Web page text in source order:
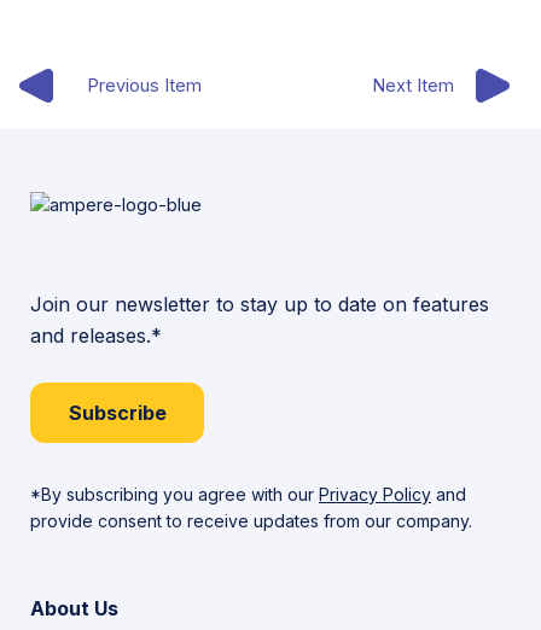
Previous Item Next Item
Join our newsletter to stay up to date on features
and releases.*
Subscribe
*By subscribing you agree with our Privacy Policy and
provide consent to receive updates from our company.
About Us